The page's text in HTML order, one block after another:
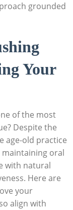
grounded
Your
of the most
Despite the
age-old practice
oral
with natural
Here are
your
align with